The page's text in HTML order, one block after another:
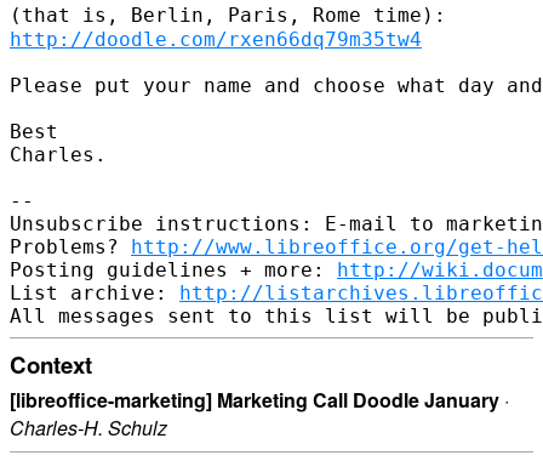
(that is, Berlin, Paris, Rome time):
http://doodle.com/rxen66dq79m35tw4
Please put your name and choose what day
Best
Charles.
--
Unsubscribe instructions: E-mail to
Problems? http://www.libreoffice.org/get-
Posting guidelines + more: http://
List archive: http://
Context
[libreoffice-marketing] Marketing Call Doodle January ·
Charles-H. Schulz